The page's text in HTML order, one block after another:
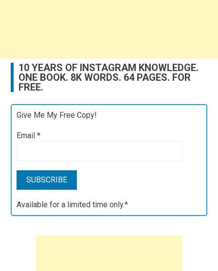
10 YEARS OF INSTAGRAM KNOWLEDGE.
ONE BOOK. 8K WORDS. 64 PAGES. FOR
FREE.
Give Me My Free Copy!
Email*
Available for a limited time only.*